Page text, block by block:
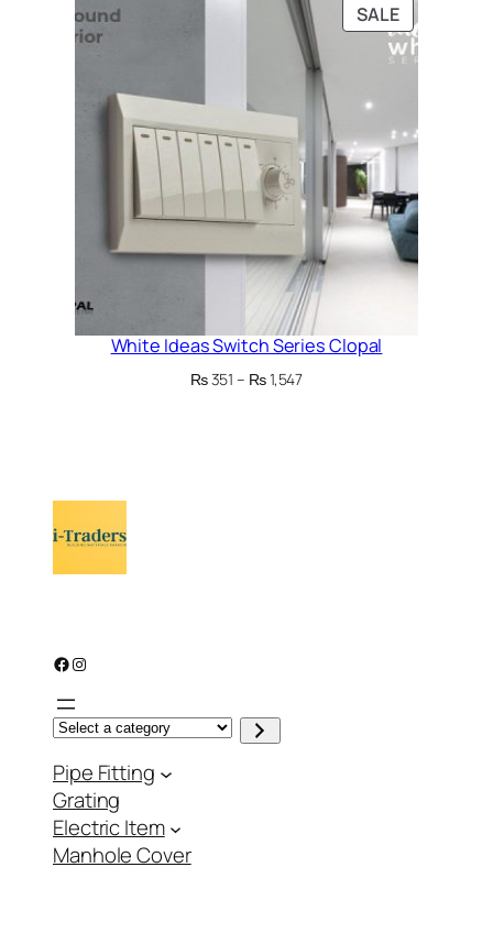
through
₨ 2,291
SALEPRODUCT
ON
SALE
White Ideas Switch Series Clopal
₨351 – ₨1,547Price
Facebook Instagram
S
e
e
c
t
a
c
a
t
Pipe Fitting
Grating
Electric Item
Manhole Cover